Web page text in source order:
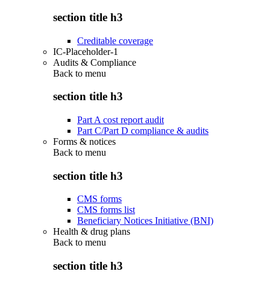
section title h3
Creditable coverage
IC-Placeholder-1
Audits & Compliance
Back to menu
section title h3
Part A cost report audit
Part C/Part D compliance & audits
Forms & notices
Back to menu
section title h3
CMS forms
CMS forms list
Beneficiary Notices Initiative (BNI)
Health & drug plans
Back to menu
section title h3